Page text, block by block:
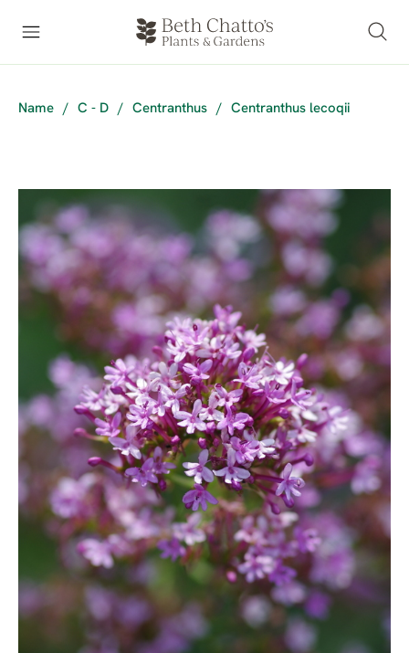
Name / C - D / Centranthus / Centranthus lecoqii